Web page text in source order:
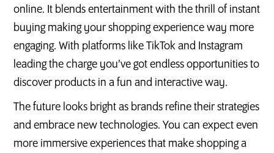
online. It blends entertainment with the thrill of instant
buying making your shopping experience way more
engaging. With platforms like TikTok and Instagram
leading the charge you’ve got endless opportunities to
discover products in a fun and interactive way.
The future looks bright as brands refine their strategies
and embrace new technologies. You can expect even
more immersive experiences that make shopping a